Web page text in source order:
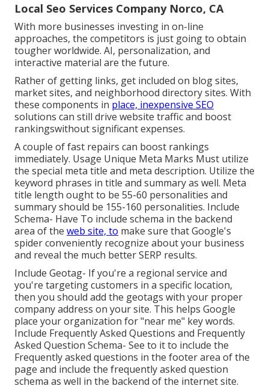
Local Seo Services Company Norco, CA
With more businesses investing in on-line
approaches, the competitors is just going to obtain
tougher worldwide. AI, personalization, and
interactive material are the future.
Rather of getting links, get included on blog sites,
market sites, and neighborhood directory sites. With
these components in place, inexpensive SEO
solutions can still drive website traffic and boost
rankingswithout significant expenses.
A couple of fast repairs can boost rankings
immediately. Usage Unique Meta Marks Must utilize
the special meta title and meta description. Utilize the
keyword phrases in title and summary as well. Meta
title length ought to be 55-60 personalities and
summary should be 155-160 personalities. Include
Schema- Have To include schema in the backend
area of the web site, to make sure that Google's
spider conveniently recognize about your business
and reveal the much better SERP results.
Include Geotag- If you're a regional service and
you're targeting customers in a specific location,
then you should add the geotags with your proper
company address on your site. This helps Google
place your organization for "near me" key words.
Include Frequently Asked Questions and Frequently
Asked Question Schema- See to it to include the
Frequently asked questions in the footer area of the
page and include the frequently asked question
schema as well in the backend of the internet site.